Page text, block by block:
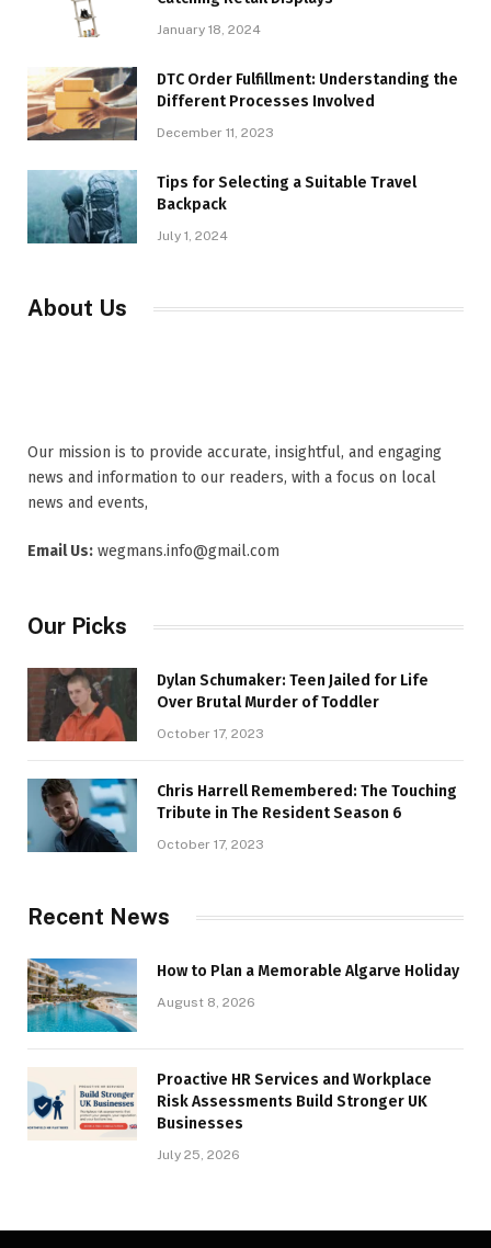
January 18, 2024
DTC Order Fulfillment: Understanding the
Different Processes Involved
December 11, 2023
Tips for Selecting a Suitable Travel
Backpack
July 1, 2024
About Us
Our mission is to provide accurate, insightful, and engaging
news and information to our readers, with a focus on local
news and events,
Email Us: wegmans.info@gmail.com
Our Picks
Dylan Schumaker: Teen Jailed for Life
Over Brutal Murder of Toddler
October 17, 2023
Chris Harrell Remembered: The Touching
Tribute in The Resident Season 6
October 17, 2023
Recent News
How to Plan a Memorable Algarve Holiday
August 8, 2026
Proactive HR Services and Workplace
Risk Assessments Build Stronger UK
Businesses
July 25, 2026